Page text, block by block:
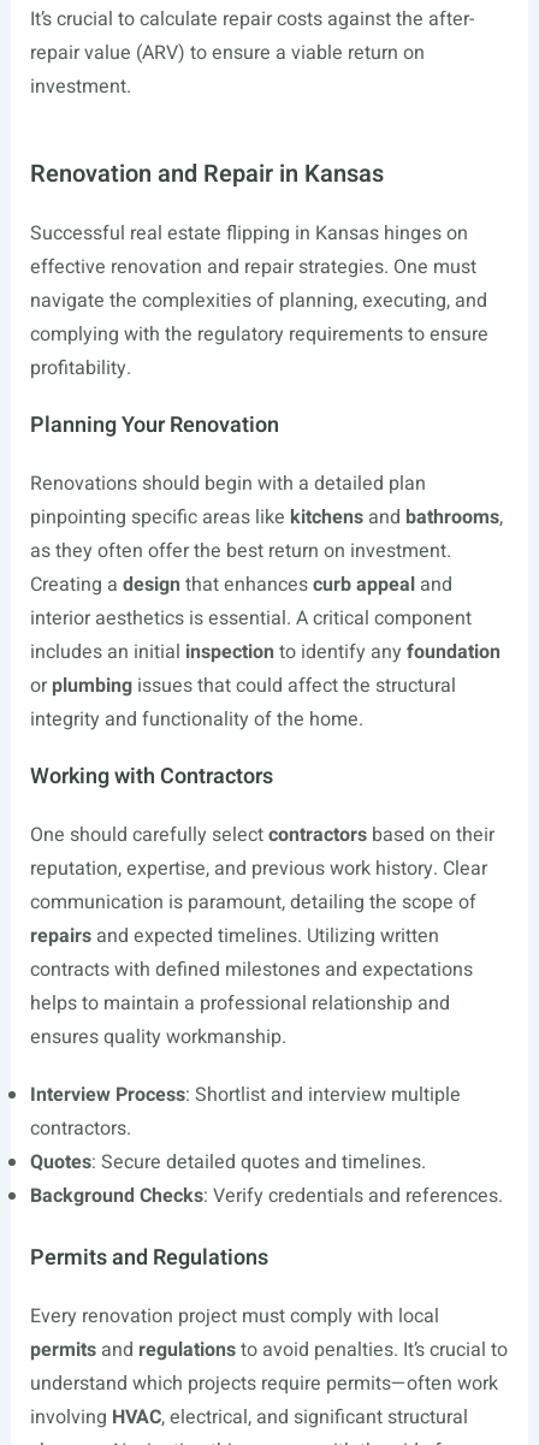
It’s crucial to calculate repair costs against the after-
repair value (ARV) to ensure a viable return on
investment.
Renovation and Repair in Kansas
Successful real estate flipping in Kansas hinges on
effective renovation and repair strategies. One must
navigate the complexities of planning, executing, and
complying with the regulatory requirements to ensure
profitability.
Planning Your Renovation
Renovations should begin with a detailed plan
pinpointing specific areas like kitchensand bathrooms,
as they often offer the best return on investment.
Creating a design that enhancescurb appealand
interior aesthetics is essential. A critical component
includes an initial inspection to identify any foundation
orplumbingissues that could affect the structural
integrity and functionality of the home.
Working with Contractors
One should carefully selectcontractorsbased on their
reputation, expertise, and previous work history. Clear
communication is paramount, detailing the scope of
repairsand expected timelines. Utilizing written
contracts with defined milestones and expectations
helps to maintain a professional relationship and
ensures quality workmanship.
Interview Process: Shortlist and interview multiple
contractors.
Quotes: Secure detailed quotes and timelines.
Background Checks: Verify credentials and references.
Permits and Regulations
Every renovation project must comply with local
permitsand regulationsto avoid penalties. It’s crucial to
understand which projects require permits—often work
involving HVAC, electrical, and significant structural